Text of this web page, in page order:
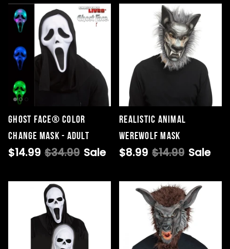
Ghost Face® Color
Change Mask - Adult
$14.99 $34.99 Sale
Realistic Animal
Werewolf Mask
$8.99 $14.99 Sale